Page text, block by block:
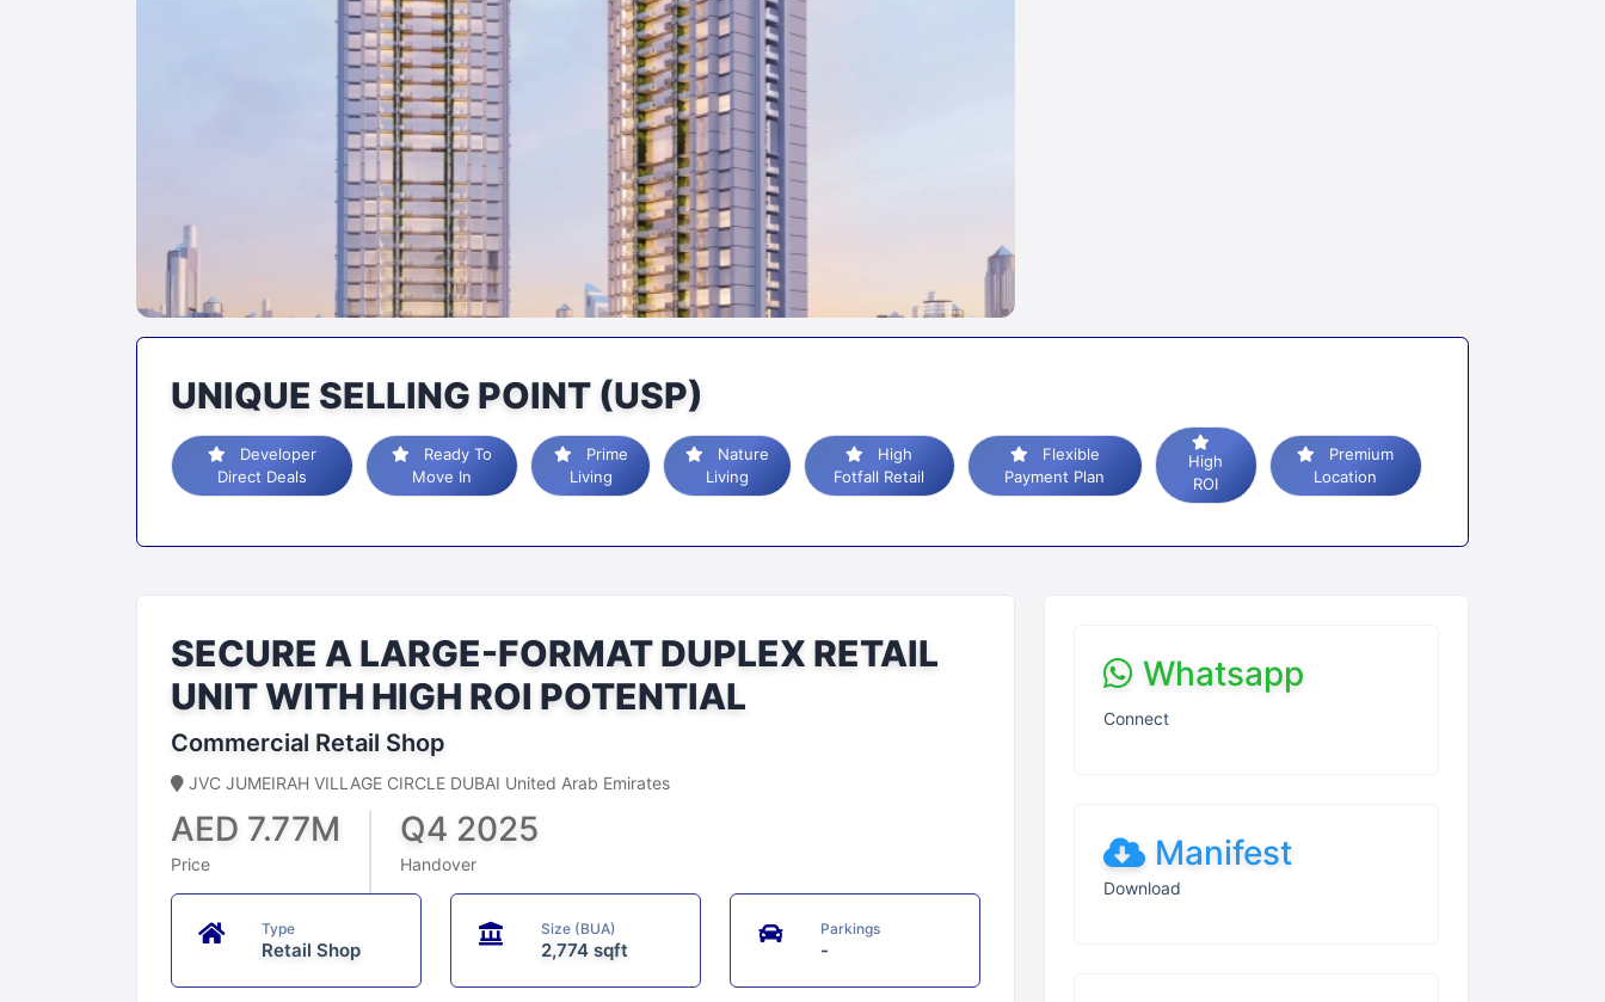
UNIQUE SELLING POINT (USP)
Direct Deals
Move In
Living
Living
Fotfall Retail
Payment Plan
High
ROI
Location
SECURE A LARGE-FORMAT DUPLEX RETAIL
UNIT WITH HIGH ROI POTENTIAL
Commercial Retail Shop
JVC JUMEIRAH VILLAGE CIRCLE DUBAI United Arab Emirates
AED 7.77M
Price
Q4 2025
Handover
Type
Retail Shop
Size (BUA)
2,774 sqft
Parkings
-
Whatsapp
Connect
Manifest
Download